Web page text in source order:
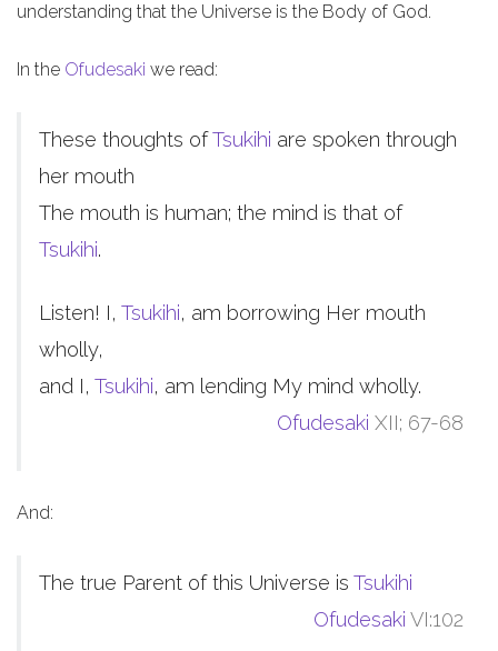
understanding that the Universe is the Body of God.
In the Ofudesaki we read:
These thoughts ofTsukihi are spoken through
her mouth
The mouth is human; the mind is that of
Tsukihi.
Listen! I, Tsukihi, am borrowing Her mouth
wholly,
and I, Tsukihi, am lending My mind wholly.
Ofudesaki XII; 67-68
And:
The true Parent of this Universe is Tsukihi
Ofudesaki VI:102